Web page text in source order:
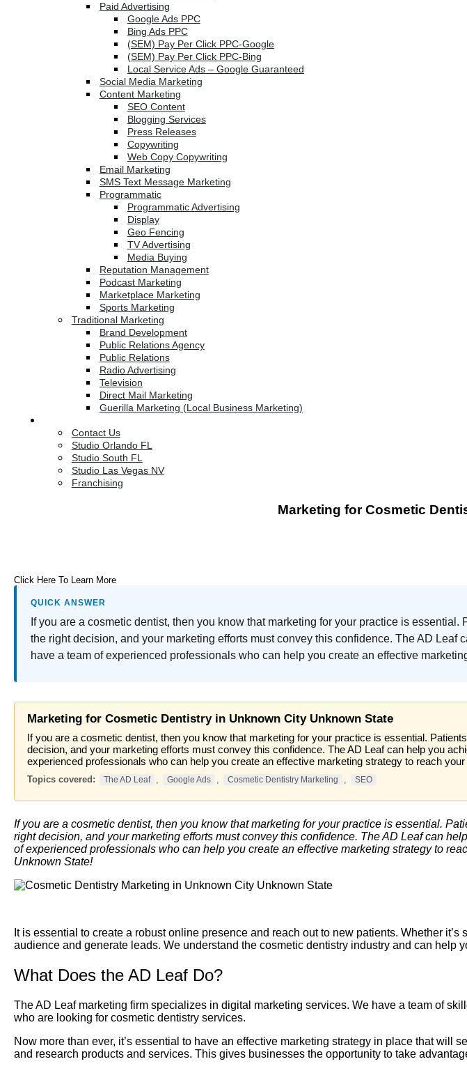
Paid Advertising
Google Ads PPC
Bing Ads PPC
(SEM) Pay Per Click PPC-Google
(SEM) Pay Per Click PPC-Bing
Local Service Ads – Google Guaranteed
Social Media Marketing
Content Marketing
SEO Content
Blogging Services
Press Releases
Copywriting
Web Copy Copywriting
Email Marketing
SMS Text Message Marketing
Programmatic
Programmatic Advertising
Display
Geo Fencing
TV Advertising
Media Buying
Reputation Management
Podcast Marketing
Marketplace Marketing
Sports Marketing
Traditional Marketing
Brand Development
Public Relations Agency
Public Relations
Radio Advertising
Television
Direct Mail Marketing
Guerilla Marketing (Local Business Marketing)
Contact Us
Studio Orlando FL
Studio South FL
Studio Las Vegas NV
Franchising
Marketing for Cosmetic
Click Here To Learn More
QUICK ANSWER
If you are a cosmetic dentist, then you know that marketing for your practice is
the right decision, and your marketing efforts must convey this confidence. The AD
have a team of experienced professionals who can help you create an effective
Marketing for Cosmetic Dentistry in Unknown City Unknown State
If you are a cosmetic dentist, then you know that marketing for your practice is essential.
decision, and your marketing efforts must convey this confidence. The AD Leaf can help you
experienced professionals who can help you create an effective marketing strategy to reach your
Topics covered: The AD Leaf , Google Ads , Cosmetic Dentistry Marketing , SEO
If you are a cosmetic dentist, then you know that marketing for your practice is essential.
right decision, and your marketing efforts must convey this confidence. The AD Leafcan
of experienced professionals who can help you create an effective marketing strategy to
Unknown State!
It is essential to create a robust online presence and reach out to new patients. Whether it’s
audience and generate leads. We understand the cosmetic dentistry industry and can help
What Does the AD Leaf Do?
The AD Leaf marketing firm specializes in digital marketing services. We have a team of
who are looking for cosmetic dentistry services.
Now more than ever, it’s essential to have an effective marketing strategy in place that
and research products and services. This gives businesses the opportunity to take